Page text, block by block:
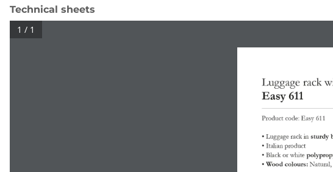
Technical sheets
1 / 1